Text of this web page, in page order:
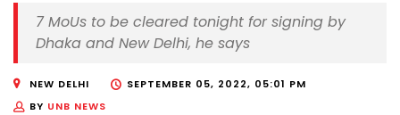
7 MoUs to be cleared tonight for signing by
Dhaka and New Delhi, he says
NEW DELHI
SEPTEMBER 05, 2022, 05:01 PM
BY UNB NEWS